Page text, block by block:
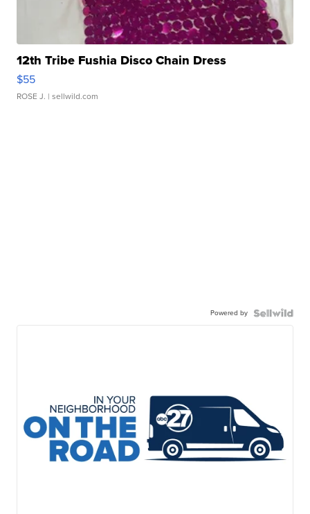
12th Tribe Fushia Disco Chain Dress
$55
ROSE J. | sellwild.com
Powered by